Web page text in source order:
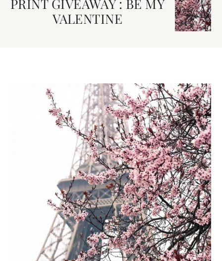
PRINT GIVEAWAY : BE MY
VALENTINE